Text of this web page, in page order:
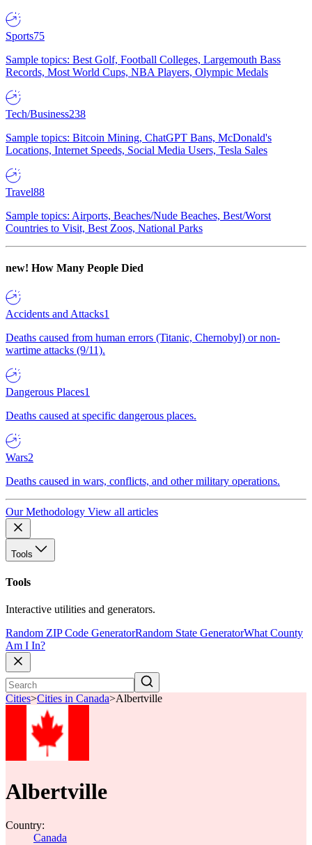
Sports75
Sample topics: Best Golf, Football Colleges, Largemouth Bass
Records, Most World Cups, NBA Players, Olympic Medals
Tech/Business238
Sample topics: Bitcoin Mining, ChatGPT Bans, McDonald's
Locations, Internet Speeds, Social Media Users, Tesla Sales
Travel88
Sample topics: Airports, Beaches/Nude Beaches, Best/Worst
Countries to Visit, Best Zoos, National Parks
new! How Many People Died
Accidents and Attacks1
Deaths caused from human errors (Titanic, Chernobyl) or non-
wartime attacks (9/11).
Dangerous Places1
Deaths caused at specific dangerous places.
Wars2
Deaths caused in wars, conflicts, and other military operations.
Our Methodology View all articles
Tools
Tools
Interactive utilities and generators.
Random ZIP Code GeneratorRandom State GeneratorWhat County
Am I In?
Cities>Cities in Canada>Albertville
Albertville
Country:
Canada